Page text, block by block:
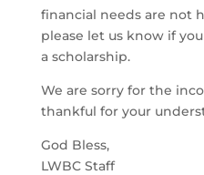
financial needs are not
please let us know if
a scholarship.
We are sorry for the
thankful for your
God Bless,
LWBC Staff